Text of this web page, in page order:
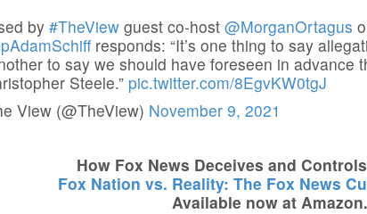
by #TheView guest co-host @MorganOrtagus
responds: “It’s one thing to say
to say we should have foreseen in advance
Steele.” pic.twitter.com/8EgvKW0tgJ
View (@TheView) November 9, 2021
How Fox News Deceives and
Fox Nation vs. Reality: The Fox News
Available now at Amazon.